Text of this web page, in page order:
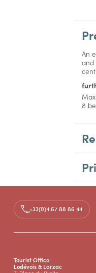
An
and
8
+33(0)4 67 88 86 44
Tourist Office
Lodévois & Larzac